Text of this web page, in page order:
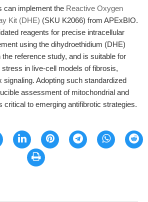
can implement the Reactive Oxygen
Kit (DHE) (SKU K2066) from APExBIO.
reagents for precise intracellular
using the dihydroethidium (DHE)
the reference study, and is suitable for
in live-cell models of fibrosis,
signaling. Adopting such standardized
assessment of mitochondrial and
critical to emerging antifibrotic strategies.